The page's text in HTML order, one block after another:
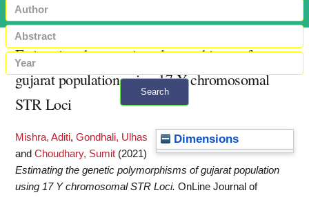
Search
Estimating the genetic polymorphisms of
gujarat population using 17 Y chromosomal
STR Loci
Dimensions
Mishra, Aditi, Gondhali, Ulhas
and Choudhary, Sumit (2021)
Estimating the genetic polymorphisms of gujarat population
using 17 Y chromosomal STR Loci. OnLine Journal of